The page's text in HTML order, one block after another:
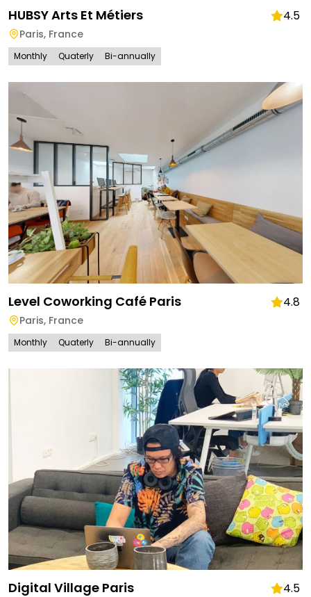
HUBSY Arts Et Métiers 4.5
Paris, France
Monthly Quaterly Bi-annually
Level Coworking Café Paris 4.8
Paris, France
Monthly Quaterly Bi-annually
Digital Village Paris 4.5